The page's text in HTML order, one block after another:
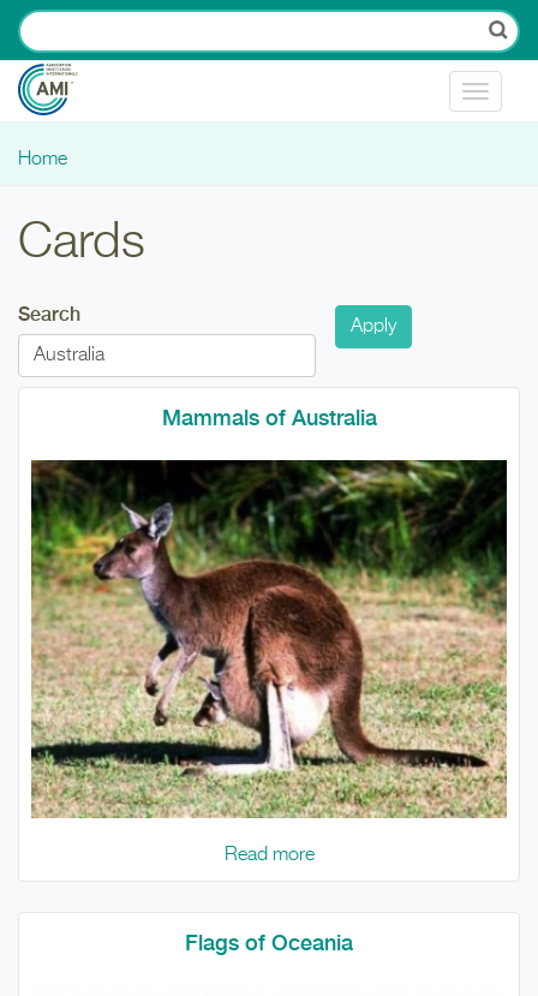
Skip to main content
Toggle
Home
Cards
Search
Mammals of Australia
Read more
Flags of Oceania